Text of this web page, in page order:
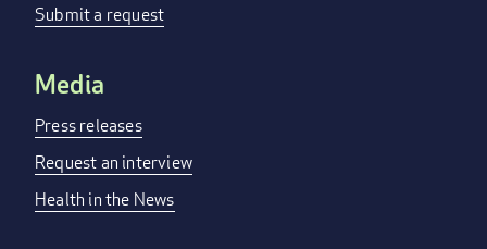
Submit a request
Media
Press releases
Request an interview
Health in the News